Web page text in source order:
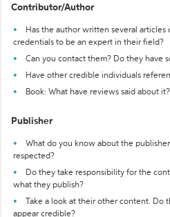
Contributor/Author
Has the author written several
credentials to be an expert in their field?
Can you contact them? Do they have
Have other credible individuals
Book: What have reviews said about it?
Publisher
What do you know about the
respected?
Do they take responsibility for the
what they publish?
Take a look at their other content. Do
appear credible?